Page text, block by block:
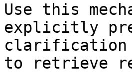
Use this
explicitly
clarification